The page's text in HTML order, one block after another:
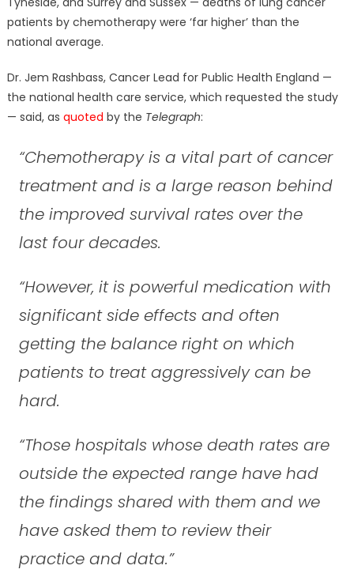
patients by chemotherapy were ‘far higher’ than the
national average.
Dr. Jem Rashbass, Cancer Lead for Public Health England —
the national health care service, which requested the study
— said, as quoted by the Telegraph:
“Chemotherapy is a vital part of cancer
treatment and is a large reason behind
the improved survival rates over the
last four decades.
“However, it is powerful medication with
significant side effects and often
getting the balance right on which
patients to treat aggressively can be
hard.
“Those hospitals whose death rates are
outside the expected range have had
the findings shared with them and we
have asked them to review their
practice and data.”